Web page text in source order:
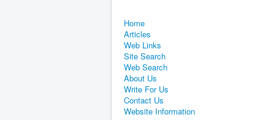
Home
Articles
Web Links
Site Search
Web Search
About Us
Write For Us
Contact Us
Website Information